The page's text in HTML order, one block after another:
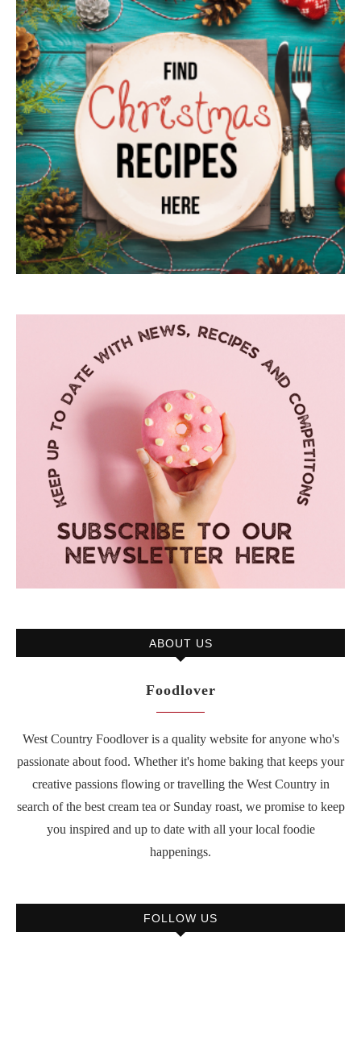
ABOUT US
Foodlover
West Country Foodlover is a quality website for anyone who's
passionate about food. Whether it's home baking that keeps your
creative passions flowing or travelling the West Country in
search of the best cream tea or Sunday roast, we promise to keep
you inspired and up to date with all your local foodie
happenings.
FOLLOW US